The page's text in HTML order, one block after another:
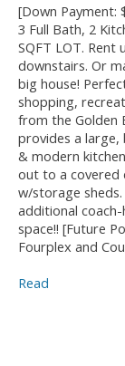
[Down Payment:
3 Full Bath, 2
SQFT LOT.
downstairs. Or
big house!
shopping,
from the Golden
provides a
& modern
out to a covered
w/storage
additional
space!! [Future
Fourplex and
Read